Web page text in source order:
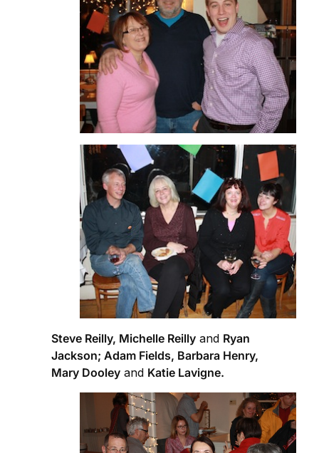
Steve Reilly, Michelle Reilly and Ryan
Jackson; Adam Fields, Barbara Henry,
Mary Dooley and Katie Lavigne.